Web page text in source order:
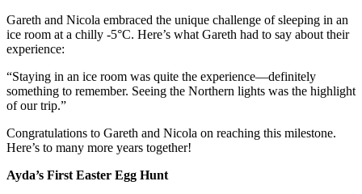
Gareth and Nicola embraced the unique challenge of sleeping in an
ice room at a chilly -5°C. Here’s what Gareth had to say about their
experience:
“Staying in an ice room was quite the experience—definitely
something to remember. Seeing the Northern lights was the highlight
of our trip.”
Congratulations to Gareth and Nicola on reaching this milestone.
Here’s to many more years together!
Ayda’s First Easter Egg Hunt